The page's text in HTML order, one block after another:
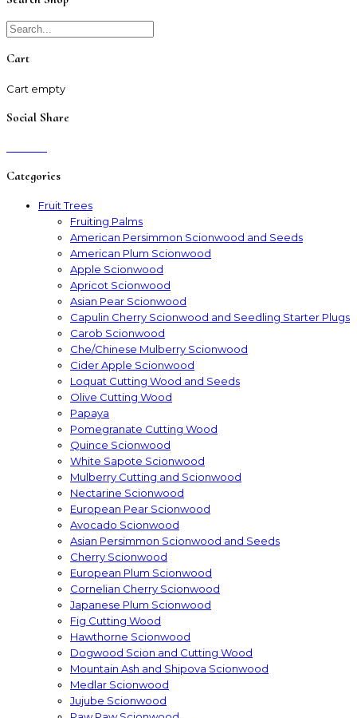
Cart
Cart empty
Social Share
Categories
Fruit Trees
Fruiting Palms
American Persimmon Scionwood and Seeds
American Plum Scionwood
Apple Scionwood
Apricot Scionwood
Asian Pear Scionwood
Capulin Cherry Scionwood and Seedling Starter Plugs
Carob Scionwood
Che/Chinese Mulberry Scionwood
Cider Apple Scionwood
Loquat Cutting Wood and Seeds
Olive Cutting Wood
Papaya
Pomegranate Cutting Wood
Quince Scionwood
White Sapote Scionwood
Mulberry Cutting and Scionwood
Nectarine Scionwood
European Pear Scionwood
Avocado Scionwood
Asian Persimmon Scionwood and Seeds
Cherry Scionwood
European Plum Scionwood
Cornelian Cherry Scionwood
Japanese Plum Scionwood
Fig Cutting Wood
Hawthorne Scionwood
Dogwood Scion and Cutting Wood
Mountain Ash and Shipova Scionwood
Medlar Scionwood
Jujube Scionwood